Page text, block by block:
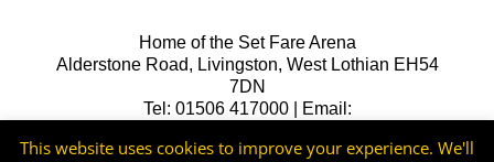
Home of the Set Fare Arena
Alderstone Road, Livingston, West Lothian EH54
7DN
Tel: 01506 417000 | Email:
This website uses cookies to improve your experience. We'll